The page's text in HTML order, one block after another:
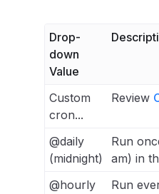
Drop-
down
Value
Custom
cron...
Review
@daily
(midnight)
Run
am) in
@hourly
Run